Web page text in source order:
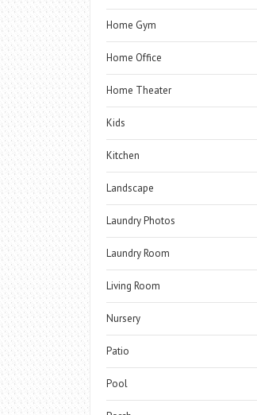
Home Gym
Home Office
Home Theater
Kids
Kitchen
Landscape
Laundry Photos
Laundry Room
Living Room
Nursery
Patio
Pool